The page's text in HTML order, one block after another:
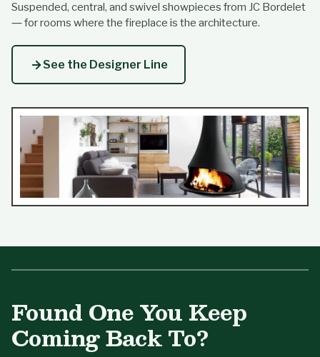
Suspended, central, and swivel showpieces from JC Bordelet
— for rooms where the fireplace is the architecture.
See the Designer Line
Found One You Keep
Coming Back To?